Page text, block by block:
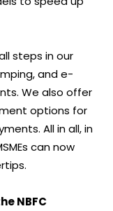
steps in our
and e-
We also offer
options for
All in all, in
can now
NBFC